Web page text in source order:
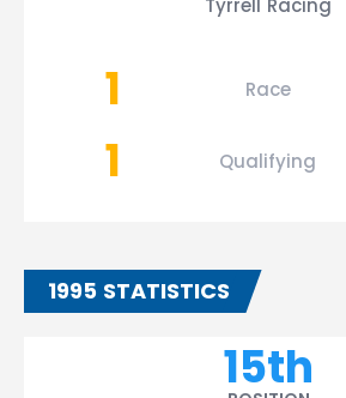
Tyrrell Racing
1 Race
1
Qualifying
1995 STATISTICS
15th